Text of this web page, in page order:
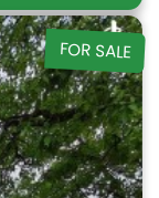
FOR SALE